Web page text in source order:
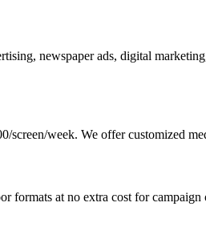
newspaper ads, digital
week. We offer customized
formats at no extra cost for campaign